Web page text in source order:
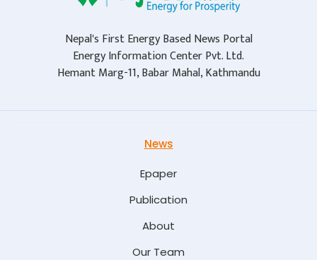
Nepal's First Energy Based News Portal
Energy Information Center Pvt. Ltd.
Hemant Marg-11, Babar Mahal, Kathmandu
News
Epaper
Publication
About
Our Team